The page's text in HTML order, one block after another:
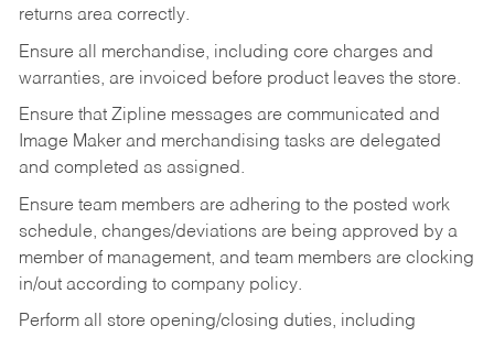
returns area correctly.
Ensure all merchandise, including core charges and
warranties, are invoiced before product leaves the store.
Ensure that Zipline messages are communicated and
Image Maker and merchandising tasks are delegated
and completed as assigned.
Ensure team members are adhering to the posted work
schedule, changes/deviations are being approved by a
member of management, and team members are clocking
in/out according to company policy.
Perform all store opening/closing duties, including